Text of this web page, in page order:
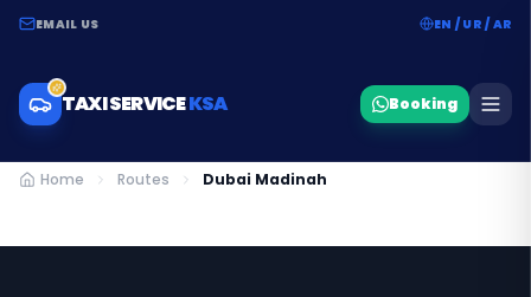
EMAIL US EN / UR / AR
TAXI SERVICEKSA Booking
Home Routes Dubai Madinah